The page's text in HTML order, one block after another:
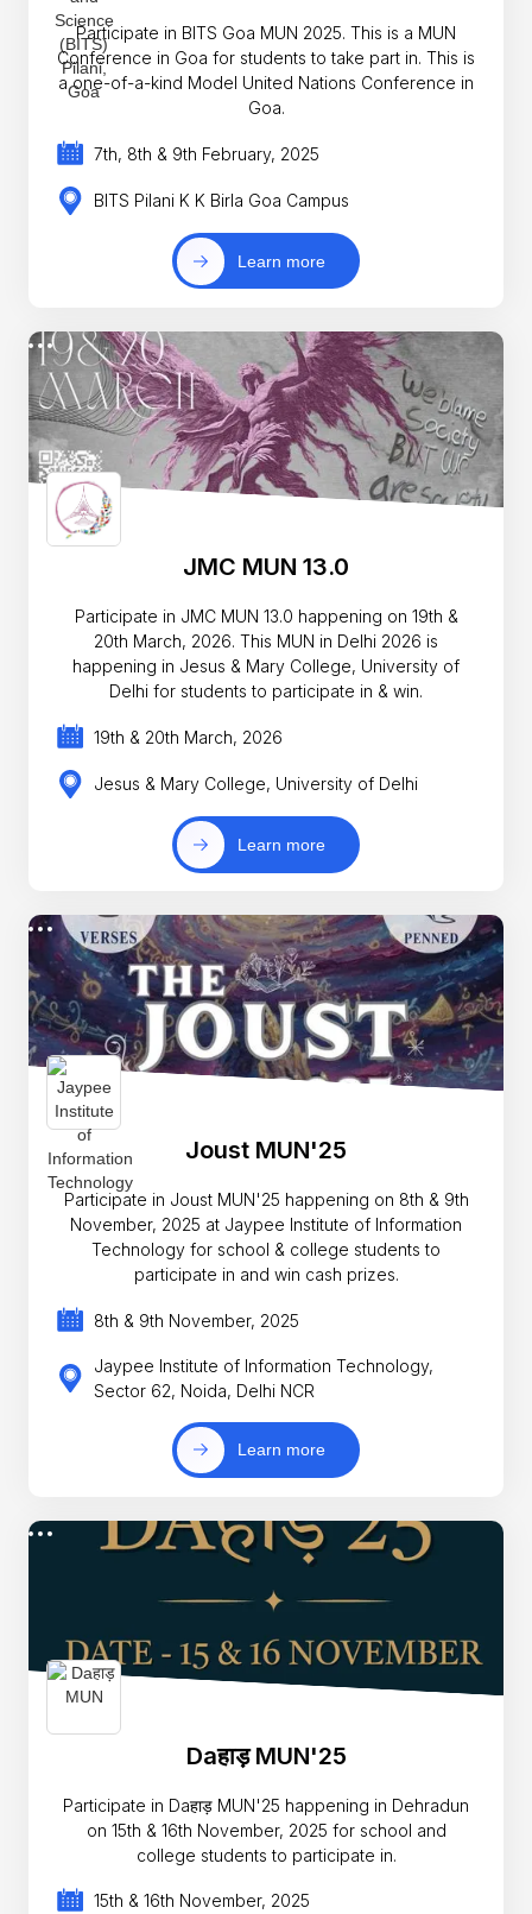
Participate in BITS Goa MUN 2025. This is a MUN
Conference in Goa for students to take part in. This is
a one-of-a-kind Model United Nations Conference in
Goa.
7th, 8th & 9th February, 2025
BITS Pilani K K Birla Goa Campus
Learn more
JMC MUN 13.0
Participate in JMC MUN 13.0 happening on 19th &
20th March, 2026. This MUN in Delhi 2026 is
happening in Jesus & Mary College, University of
Delhi for students to participate in & win.
19th & 20th March, 2026
Jesus & Mary College, University of Delhi
Learn more
Joust MUN'25
Participate in Joust MUN'25 happening on 8th & 9th
November, 2025 at Jaypee Institute of Information
Technology for school & college students to
participate in and win cash prizes.
8th & 9th November, 2025
Jaypee Institute of Information Technology,
Sector 62, Noida, Delhi NCR
Learn more
Daहाड़ MUN'25
Participate in Daहाड़ MUN'25 happening in Dehradun
on 15th & 16th November, 2025 for school and
college students to participate in.
15th & 16th November, 2025